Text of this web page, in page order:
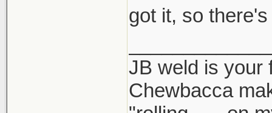
got it, so
JB weld is your
Chewbacca